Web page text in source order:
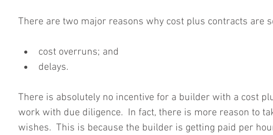
There are two major reasons why cost plus contracts are
cost overruns; and
delays.
There is absolutely no incentive for a builder with a cost
work with due diligence.  In fact, there is more reason to
wishes.  This is because the builder is getting paid per